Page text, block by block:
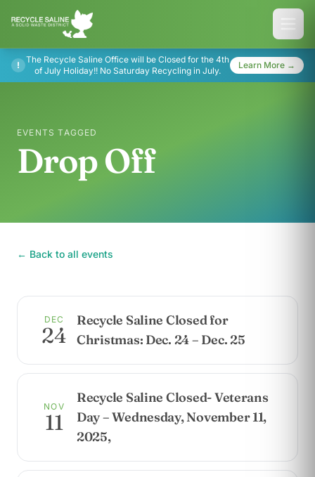
!
The Recycle Saline Office will be Closed for the 4th
of July Holiday!! No Saturday Recycling in July.
Learn More →
EVENTS TAGGED
Drop Off
← Back to all events
DEC
24
Recycle Saline Closed for
Christmas: Dec. 24 – Dec. 25
NOV
11
Recycle Saline Closed- Veterans
Day – Wednesday, November 11,
2025,